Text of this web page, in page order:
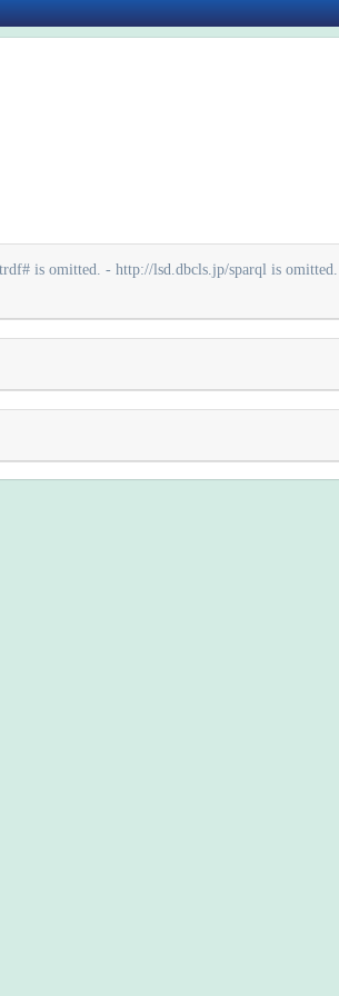
is omitted. - http://lsd.dbcls.jp/sparql is